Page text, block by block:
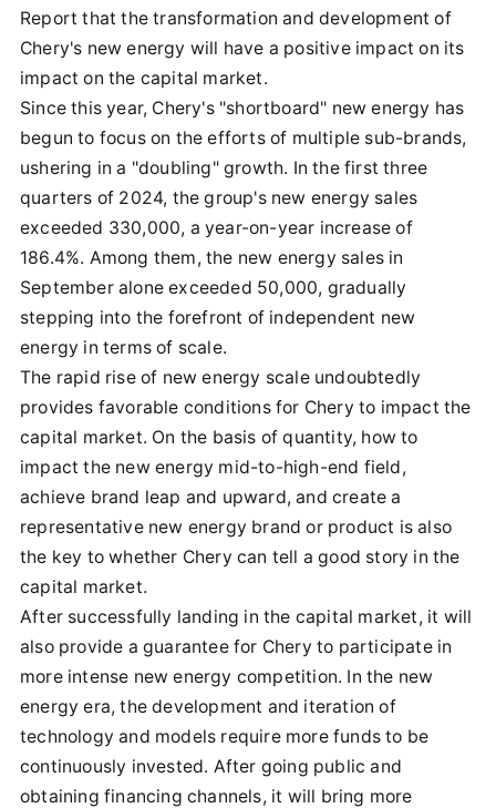
Report that the transformation and development of
Chery's new energy will have a positive impact on its
impact on the capital market.
Since this year, Chery's "shortboard" new energy has
begun to focus on the efforts of multiple sub-brands,
ushering in a "doubling" growth. In the first three
quarters of 2024, the group's new energy sales
exceeded 330,000, a year-on-year increase of
186.4%. Among them, the new energy sales in
September alone exceeded 50,000, gradually
stepping into the forefront of independent new
energy in terms of scale.
The rapid rise of new energy scale undoubtedly
provides favorable conditions for Chery to impact the
capital market. On the basis of quantity, how to
impact the new energy mid-to-high-end field,
achieve brand leap and upward, and create a
representative new energy brand or product is also
the key to whether Chery can tell a good story in the
capital market.
After successfully landing in the capital market, it will
also provide a guarantee for Chery to participate in
more intense new energy competition. In the new
energy era, the development and iteration of
technology and models require more funds to be
continuously invested. After going public and
obtaining financing channels, it will bring more